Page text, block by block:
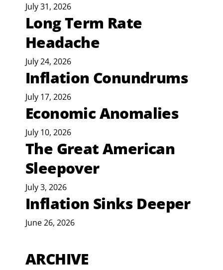
July 31, 2026
Long Term Rate
Headache
July 24, 2026
Inflation Conundrums
July 17, 2026
Economic Anomalies
July 10, 2026
The Great American
Sleepover
July 3, 2026
Inflation Sinks Deeper
June 26, 2026
ARCHIVE